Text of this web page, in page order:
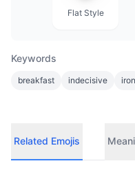
Flat Style
Keywords
breakfast indecisive iron
Related Emojis